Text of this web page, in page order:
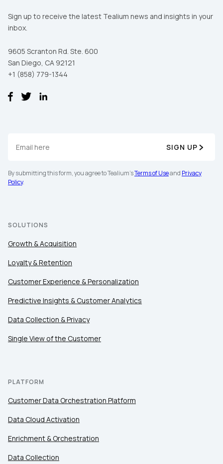
Sign up to receive the latest Tealium news and insights in your
inbox.
9605 Scranton Rd. Ste. 600
San Diego, CA 92121
+1 (858) 779-1344
SIGN UP
By submitting this form, you agree to Tealium'sTerms of Useand Privacy
Policy.
SOLUTIONS
Growth & Acquisition
Loyalty & Retention
Customer Experience & Personalization
Predictive Insights & Customer Analytics
Data Collection & Privacy
Single View of the Customer
PLATFORM
Customer Data Orchestration Platform
Data Cloud Activation
Enrichment & Orchestration
Data Collection
Work Email:
Company: